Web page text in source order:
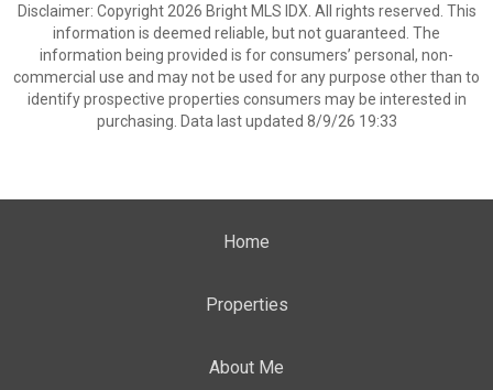
Disclaimer: Copyright 2026 Bright MLS IDX. All rights reserved. This
information is deemed reliable, but not guaranteed. The
information being provided is for consumers’ personal, non-
commercial use and may not be used for any purpose other than to
identify prospective properties consumers may be interested in
purchasing. Data last updated 8/9/26 19:33
Home
Properties
About Me